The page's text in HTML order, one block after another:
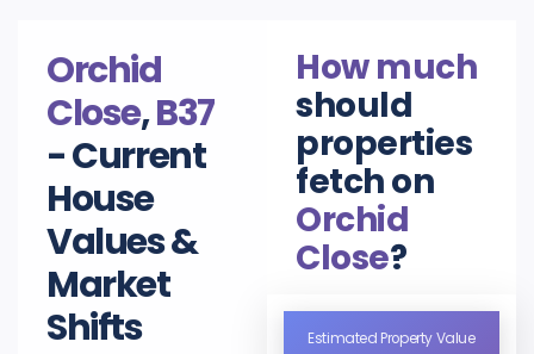
Orchid
Close,B37
- Current
House
Values &
Market
Shifts
How much
should
properties
fetch on
Orchid
Close?
Estimated Property Value